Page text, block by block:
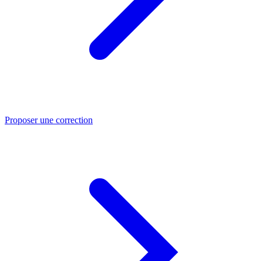
Proposer une correction